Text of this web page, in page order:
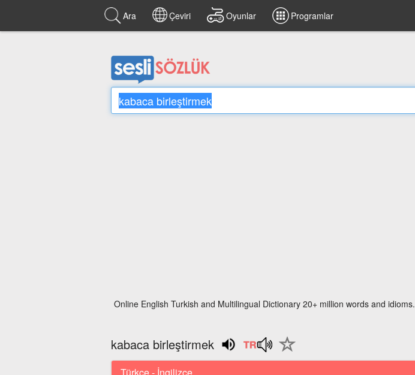
Ara Çeviri Oyunlar Programlar
Online English Turkish and Multilingual Dictionary 20+ million words and idioms.
kabaca birleştirmek
Türkçe - İngilizce